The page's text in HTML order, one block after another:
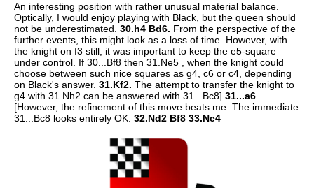
An interesting position with rather unusual material balance.
Optically, I would enjoy playing with Black, but the queen should
not be underestimated. 30.h4 Bd6. From the perspective of the
further events, this might look as a loss of time. However, with
the knight on f3 still, it was important to keep the e5-square
under control. If 30...Bf8 then 31.Ne5 , when the knight could
choose between such nice squares as g4, c6 or c4, depending
on Black's answer. 31.Kf2. The attempt to transfer the knight to
g4 with 31.Nh2 can be answered with 31...Bc8] 31...a6
[However, the refinement of this move beats me. The immediate
31...Bc8 looks entirely OK. 32.Nd2 Bf8 33.Nc4